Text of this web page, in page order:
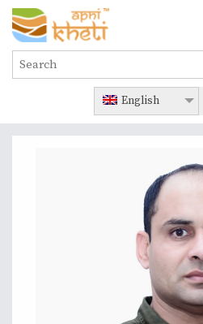
English